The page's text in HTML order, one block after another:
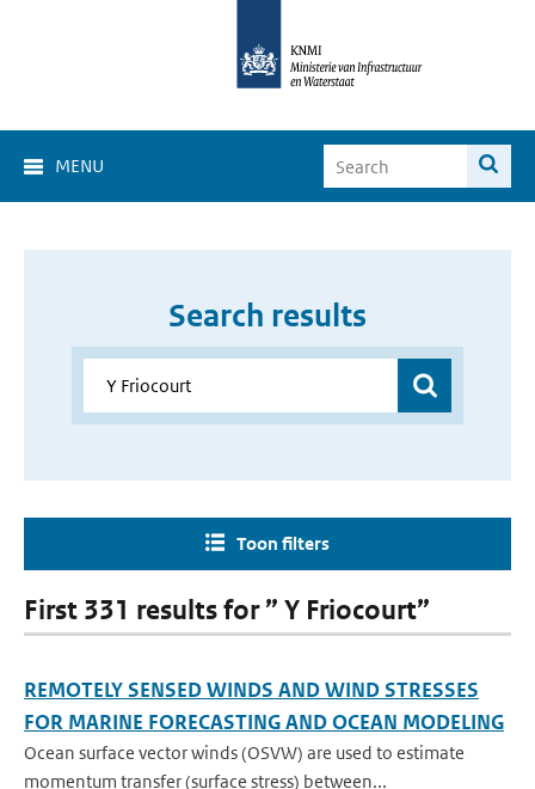
MENU
Search results
Toon filters
First 331 results for ” Y Friocourt”
REMOTELY SENSED WINDS AND WIND STRESSES
FOR MARINE FORECASTING AND OCEAN MODELING
Ocean surface vector winds (OSVW) are used to estimate
momentum transfer (surface stress) between...